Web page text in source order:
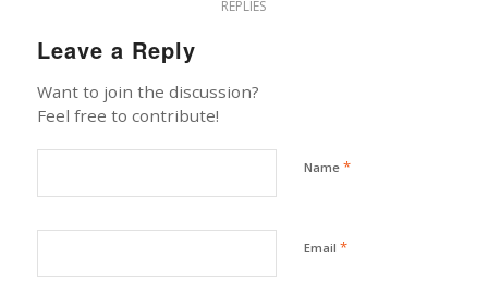
REPLIES
Leave a Reply
Want to join the discussion?
Feel free to contribute!
Name *
Email *